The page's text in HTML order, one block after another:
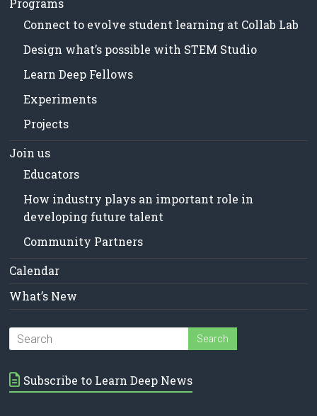
Programs
Connect to evolve student learning at Collab Lab
Design what’s possible with STEM Studio
Learn Deep Fellows
Experiments
Projects
Join us
Educators
How industry plays an important role in
developing future talent
Community Partners
Calendar
What’s New
Subscribe to Learn Deep News